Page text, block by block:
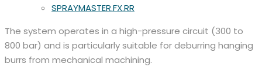
SPRAYMASTER.FX.RR
The system operates in a high-pressure circuit (300 to
800 bar) and is particularly suitable for deburring hanging
burrs from mechanical machining.